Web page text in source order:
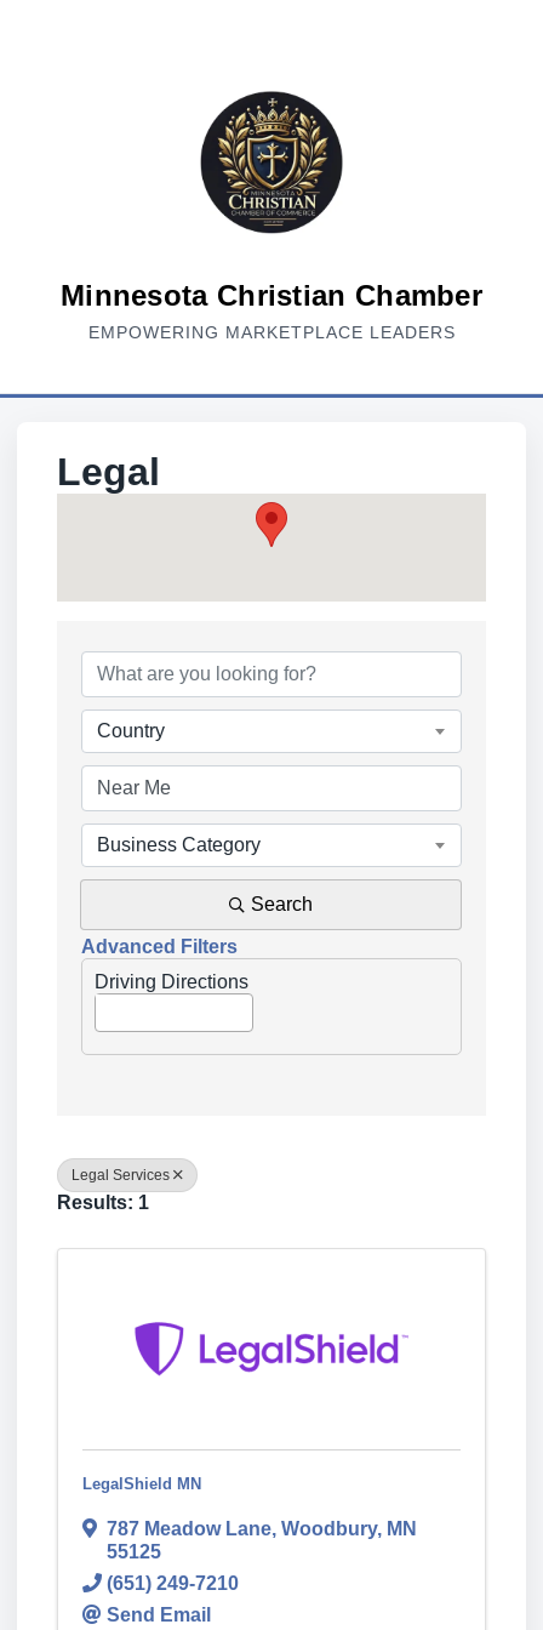
Minnesota Christian Chamber
EMPOWERING MARKETPLACE LEADERS
Legal
Country
Business Category
Search
Advanced Filters
Driving Directions
Legal Services
Results: 1
LegalShield MN
787 Meadow Lane, Woodbury, MN
55125
(651) 249-7210
Send Email